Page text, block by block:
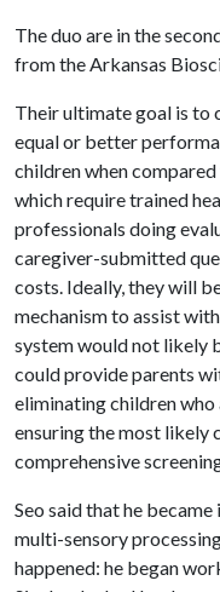
The duo are in the
from the Arkansas
Their ultimate goal is to
equal or better
children when
which require trained
professionals doing
caregiver-submitted
costs. Ideally, they will
mechanism to assist
system would not likely
could provide parents
eliminating children
ensuring the most likely
comprehensive
Seo said that he
multi-sensory
happened: he began